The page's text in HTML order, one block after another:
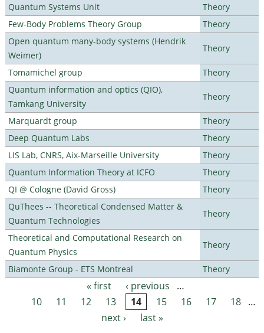
Quantum Systems Unit
Theory
Few-Body Problems Theory Group
Theory
Open quantum many-body systems (Hendrik
Weimer)
Theory
Tomamichel group
Theory
Quantum information and optics (QIO),
Tamkang University
Theory
Marquardt group
Theory
Deep Quantum Labs
Theory
LIS Lab, CNRS, Aix-Marseille University
Theory
Quantum Information Theory at ICFO
Theory
QI @ Cologne (David Gross)
Theory
QuThees -- Theoretical Condensed Matter &
Quantum Technologies
Theory
Theoretical and Computational Research on
Quantum Physics
Theory
Biamonte Group - ETS Montreal Theory
Pages « first ‹ previous
…
10
11 12 13 14 15 16 17 18 …
next ›
last »